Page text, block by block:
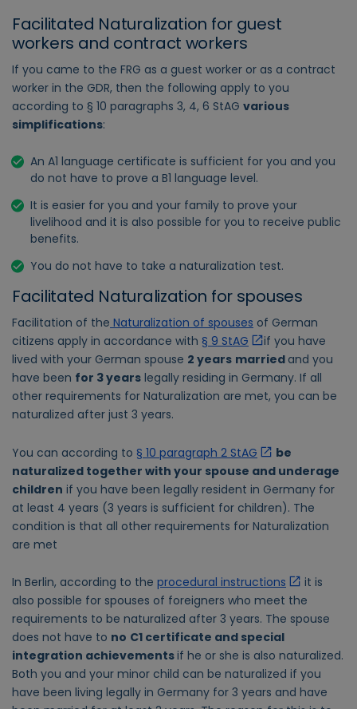
Facilitated Naturalization for guest
workers and contract workers
If you came to the FRG as a guest worker or as a contract
worker in the GDR, then the following apply to you
according to § 10 paragraphs 3, 4, 6 StAG various
simplifications:
An A1 language certificate is sufficient for you and you
do not have to prove a B1 language level.
It is easier for you and your family to prove your
livelihood and it is also possible for you to receive public
benefits.
You do not have to take a naturalization test.
Facilitated Naturalization for spouses
Facilitation of the Naturalization of spouses of German
citizens apply in accordance with § 9 StAG
if you have
lived with your German spouse 2 years married and you
have been for 3 years legally residing in Germany. If all
other requirements for Naturalization are met, you can be
naturalized after just 3 years.
You can according to § 10 paragraph 2 StAG
be
naturalized together with your spouse and underage
children if you have been legally resident in Germany for
at least 4 years (3 years is sufficient for children). The
condition is that all other requirements for Naturalization
are met
In Berlin, according to the procedural instructions
it is
also possible for spouses of foreigners who meet the
requirements to be naturalized after 3 years. The spouse
does not have to no C1 certificate and special
integration achievementsif he or she is also naturalized.
Both you and your minor child can be naturalized if you
have been living legally in Germany for 3 years and have